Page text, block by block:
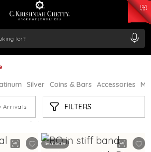
/Gram₹ 11553.77
/Gram
Silver Coins & Bars Accessories
Arrivals FILTERS
WANDER LUXE
Showing 3 /3 products
Best Seller